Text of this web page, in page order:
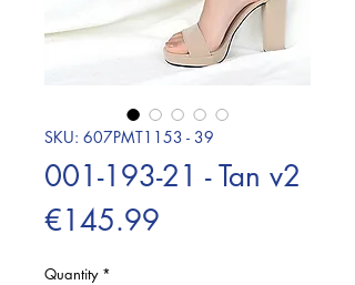
SKU: 607PMT1153 - 39
001-193-21 - Tan v2
€145.99
Quantity *